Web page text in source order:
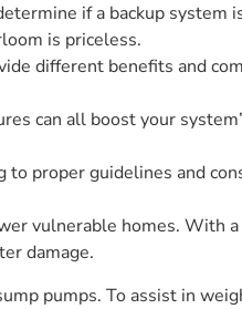
if a backup system
is priceless.
different benefits and
can all boost your
proper guidelines and
vulnerable homes. With
damage.
pumps. To assist in